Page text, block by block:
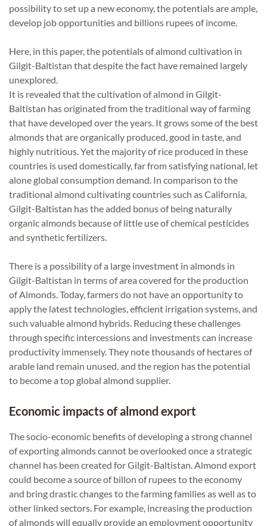
possibility to set up a new economy, the potentials are ample,
develop job opportunities and billions rupees of income.
Here, in this paper, the potentials of almond cultivation in
Gilgit-Baltistan that despite the fact have remained largely
unexplored.
It is revealed that the cultivation of almond in Gilgit-
Baltistan has originated from the traditional way of farming
that have developed over the years. It grows some of the best
almonds that are organically produced, good in taste, and
highly nutritious. Yet the majority of rice produced in these
countries is used domestically, far from satisfying national, let
alone global consumption demand. In comparison to the
traditional almond cultivating countries such as California,
Gilgit-Baltistan has the added bonus of being naturally
organic almonds because of little use of chemical pesticides
and synthetic fertilizers.
There is a possibility of a large investment in almonds in
Gilgit-Baltistan in terms of area covered for the production
of Almonds. Today, farmers do not have an opportunity to
apply the latest technologies, efficient irrigation systems, and
such valuable almond hybrids. Reducing these challenges
through specific intercessions and investments can increase
productivity immensely. They note thousands of hectares of
arable land remain unused, and the region has the potential
to become a top global almond supplier.
Economic impacts of almond export
The socio-economic benefits of developing a strong channel
of exporting almonds cannot be overlooked once a strategic
channel has been created for Gilgit-Baltistan. Almond export
could become a source of billon of rupees to the economy
and bring drastic changes to the farming families as well as to
other linked sectors. For example, increasing the production
of almonds will equally provide an employment opportunity